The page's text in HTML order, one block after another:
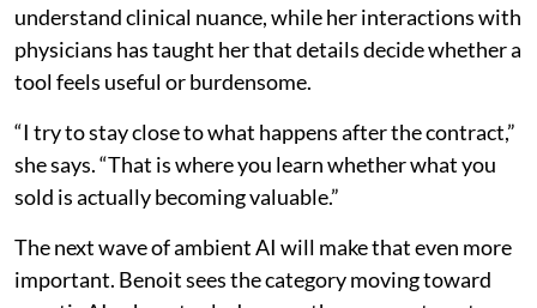
understand clinical nuance, while her interactions with
physicians has taught her that details decide whether a
tool feels useful or burdensome.
“I try to stay close to what happens after the contract,”
she says. “That is where you learn whether what you
sold is actually becoming valuable.”
The next wave of ambient AI will make that even more
important. Benoit sees the category moving toward